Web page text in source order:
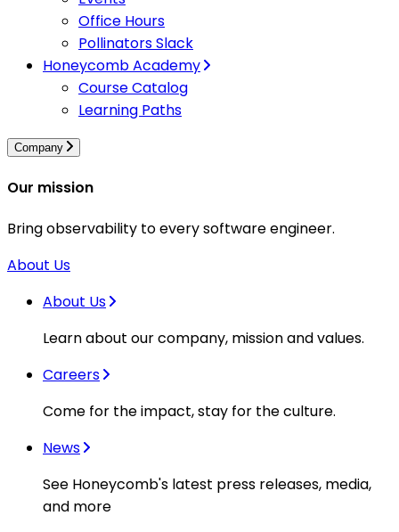
Office Hours
Pollinators Slack
Honeycomb Academy
Course Catalog
Learning Paths
Company
Our mission
Bring observability to every software engineer.
About Us
About Us
Learn about our company, mission and values.
Careers
Come for the impact, stay for the culture.
News
See Honeycomb's latest press releases, media,
and more